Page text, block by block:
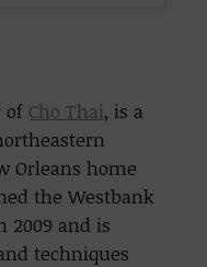
of Cho Thai, is a
Orleans home
the Westbank
2009 and is
techniques